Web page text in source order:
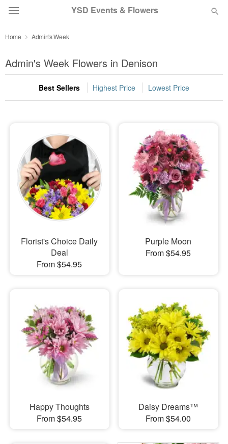
YSD Events & Flowers
Summer Featured
Occasions
Sympathy and Funeral
Flowers, Plants & Gifts
Our Shop
Home Admin's Week
Admin's Week Flowers in Denison
Best Sellers Highest Price Lowest Price
Florist's Choice Daily
Deal
From $54.95
Purple Moon
From $54.95
Happy Thoughts
From $54.95
Daisy Dreams™
From $54.00